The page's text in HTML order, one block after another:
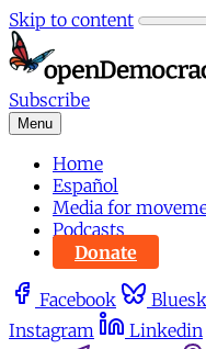
Skip to content
Subscribe
Menu
Home
Español
Media for
Podcasts
Donate
Facebook
Instagram
Linkedin